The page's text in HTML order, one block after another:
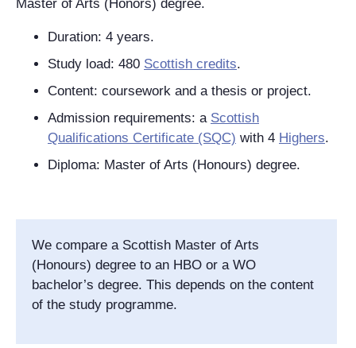
Master of Arts (Honors) degree.
Duration: 4 years.
Study load: 480 Scottish credits.
Content: coursework and a thesis or project.
Admission requirements: a Scottish
Qualifications Certificate (SQC) with 4 Highers.
Diploma: Master of Arts (Honours) degree.
We compare a Scottish Master of Arts
(Honours) degree to an HBO or a WO
bachelor’s degree. This depends on the content
of the study programme.